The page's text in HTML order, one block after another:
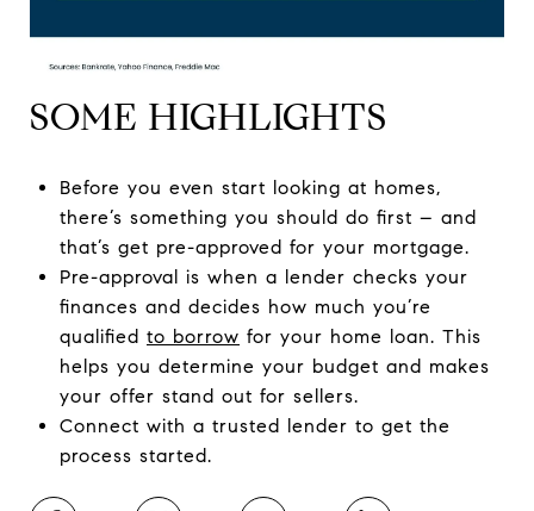
SOME HIGHLIGHTS
Before you even start looking at homes,
there’s something you should do first – and
that’s get pre-approved for your mortgage.
Pre-approval is when a lender checks your
finances and decides how much you’re
qualified to borrow for your home loan. This
helps you determine your budget and makes
your offer stand out for sellers.
​Connect with a trusted lender to get the
process started.